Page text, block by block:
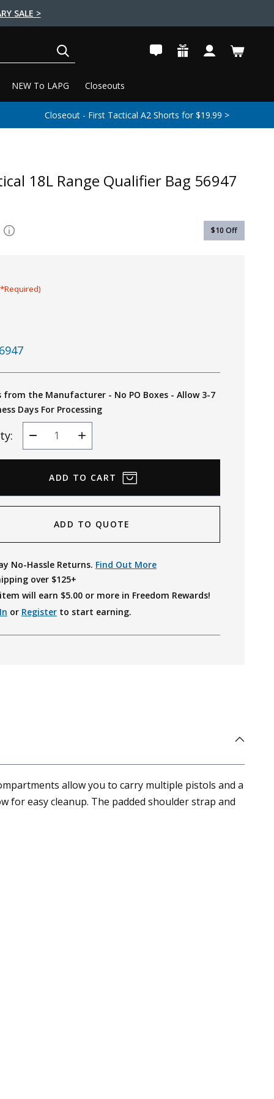
SALE >
NEW To LAPG Closeouts
Closeout - First Tactical A2 Shorts for $19.99 >
18L Range Qualifier Bag 56947
$10 Off
from the Manufacturer - No PO Boxes - Allow 3-7
Days For Processing
Decrease
Quantity
Increase
Quantity
ADD TO QUOTE
No-Hassle Returns. Find Out More
over $125+
will earn $5.00or more in Freedom Rewards!
or Registerto start earning.
allow you to carry multiple pistols and a
for easy cleanup. The padded shoulder strap and